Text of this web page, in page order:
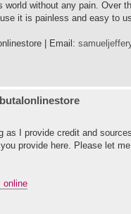
without any pain.
it is painless and easy to
| Email:
as I provide credit and
provide here. Please let
online